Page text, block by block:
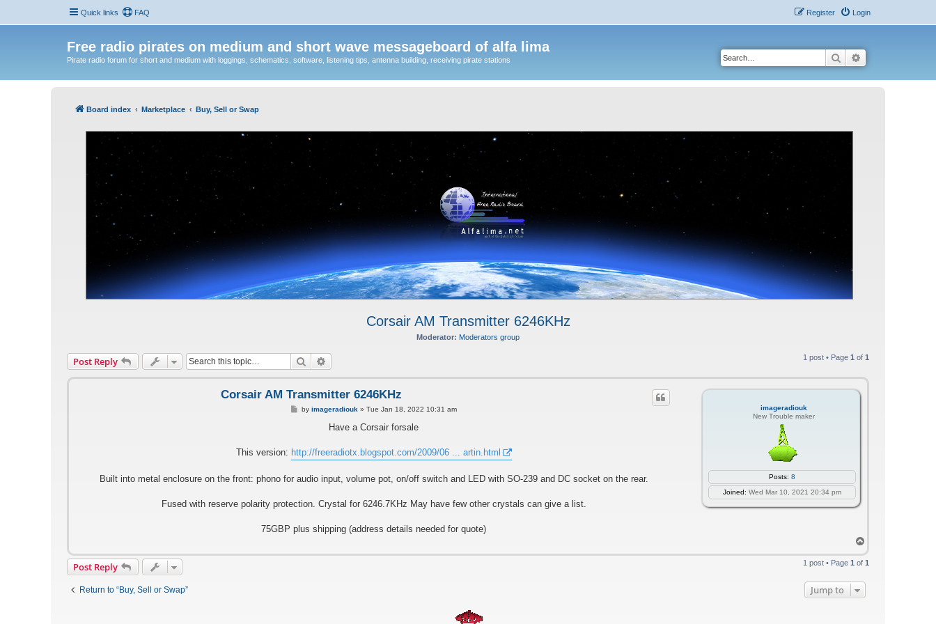
Quick links FAQ Login
Register
Free radio pirates on medium and short wave messageboard of alfa lima
Pirate radio forum for short and medium with loggings, schematics, software, listening tips, antenna building, receiving pirate stations Search
Board index Marketplace Buy, Sell or Swap
Corsair AM Transmitter 6246KHz
Moderator: Moderators group
Post Reply Search 1 post • Page 1 of 1
imageradiouk
New Trouble maker
Posts: 8
Joined: Wed Mar 10, 2021 20:34 pm
Corsair AM Transmitter 6246KHz
Pbyimageradiouk »Tue Jan 18, 2022 10:31 am
Have a Corsair forsale
This version: http://freeradiotx.blogspot.com/2009/06 ... artin.html
Built into metal enclosure on the front: phono for audio input, volume pot, on/off switch and LED with SO-239 and DC socket on the rear.
Fused with reserve polarity protection. Crystal for 6246.7KHz May have few other crystals can give a list.
75GBP plus shipping (address details needed for quote)
o
p
Post Reply 1 post • Page 1 of 1
Return to “Buy, Sell or Swap” Jump to